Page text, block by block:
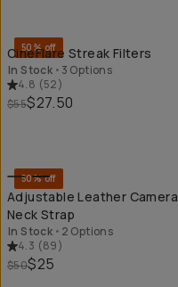
50% off
CineFlare Streak Filters
In Stock • 3 Options
4.8 (52)
$55$27.50
50% off
Adjustable Leather Camera
Neck Strap
In Stock • 2 Options
4.3 (89)
$50$25